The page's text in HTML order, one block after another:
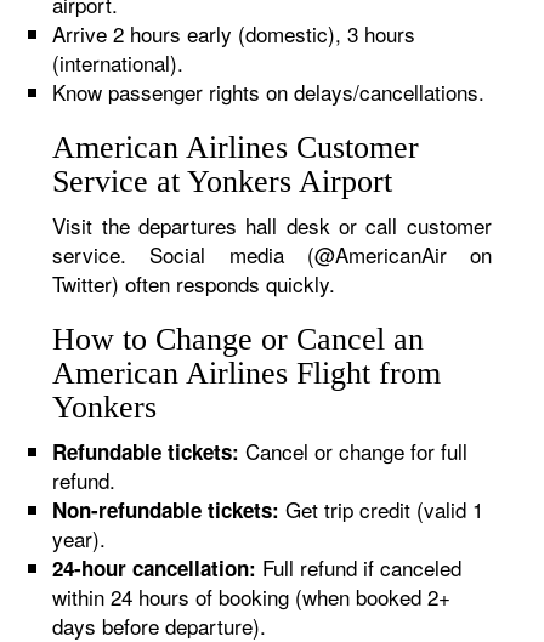
Arrive 2 hours early (domestic), 3 hours
(international).
Know passenger rights on delays/cancellations.
American Airlines Customer
Service at Yonkers Airport
Visit the departures hall desk or call customer
service. Social media (@AmericanAir on
Twitter) often responds quickly.
How to Change or Cancel an
American Airlines Flight from
Yonkers
Refundable tickets: Cancel or change for full
refund.
Non-refundable tickets: Get trip credit (valid 1
year).
24-hour cancellation: Full refund if canceled
within 24 hours of booking (when booked 2+
days before departure).